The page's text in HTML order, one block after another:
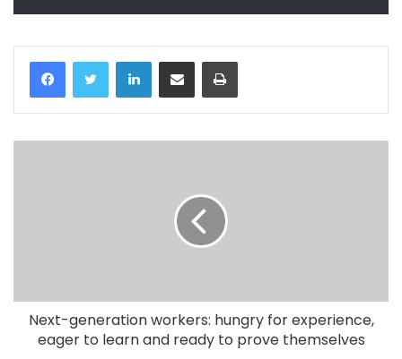
Next-generation workers: hungry for experience,
eager to learn and ready to prove themselves